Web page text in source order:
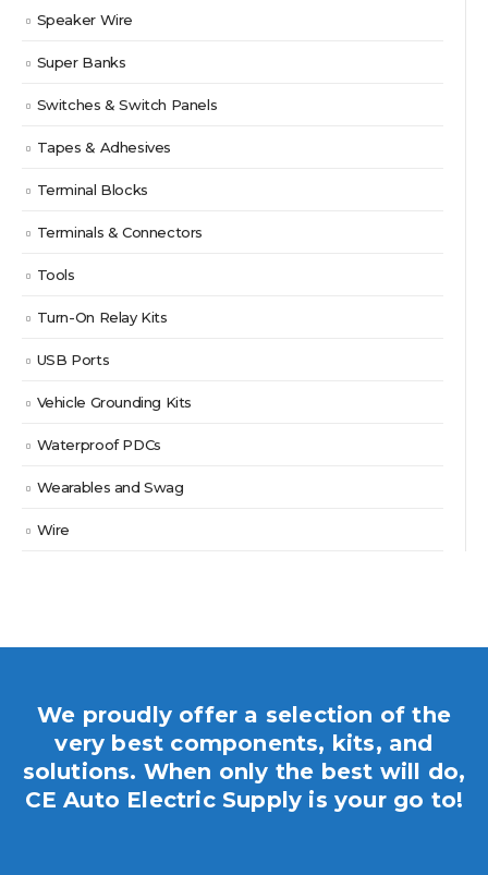
Speaker Wire
Super Banks
Switches & Switch Panels
Tapes & Adhesives
Terminal Blocks
Terminals & Connectors
Tools
Turn-On Relay Kits
USB Ports
Vehicle Grounding Kits
Waterproof PDCs
Wearables and Swag
Wire
We proudly offer a selection of the
very best components, kits, and
solutions. When only the best will do,
CE Auto Electric Supply is your go to!